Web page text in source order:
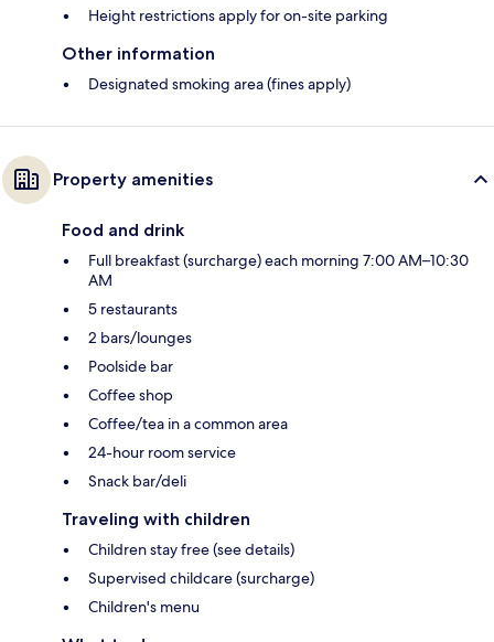
Height restrictions apply for on-site parking
Other information
Designated smoking area (fines apply)
Property amenities
Food and drink
Full breakfast (surcharge) each morning 7:00 AM–10:30
AM
5 restaurants
2 bars/lounges
Poolside bar
Coffee shop
Coffee/tea in a common area
24-hour room service
Snack bar/deli
Traveling with children
Children stay free (see details)
Supervised childcare (surcharge)
Children's menu